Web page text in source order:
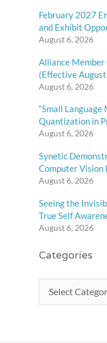
February 2027
and Exhibit
August 6, 2026
Alliance
(Effective
August 6, 2026
“Small
Quantization in
August 6, 2026
Synetic
Computer Vision
August 6, 2026
Seeing the
True Self
August 6, 2026
Categories